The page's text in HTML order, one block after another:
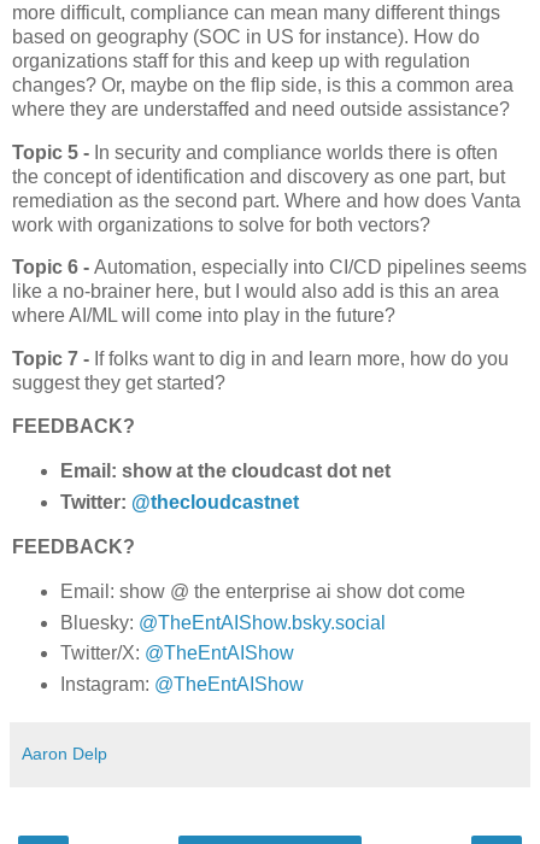
more difficult, compliance can mean many different things
based on geography (SOC in US for instance). How do
organizations staff for this and keep up with regulation
changes? Or, maybe on the flip side, is this a common area
where they are understaffed and need outside assistance?
Topic 5 - In security and compliance worlds there is often
the concept of identification and discovery as one part, but
remediation as the second part. Where and how does Vanta
work with organizations to solve for both vectors?
Topic 6 - Automation, especially into CI/CD pipelines seems
like a no-brainer here, but I would also add is this an area
where AI/ML will come into play in the future?
Topic 7 - If folks want to dig in and learn more, how do you
suggest they get started?
FEEDBACK?
Email: show at the cloudcast dot net
Twitter: @thecloudcastnet
FEEDBACK?
Email: show @ the enterprise ai show dot come
Bluesky: @TheEntAIShow.bsky.social
Twitter/X: @TheEntAIShow
Instagram: @TheEntAIShow
Aaron Delp